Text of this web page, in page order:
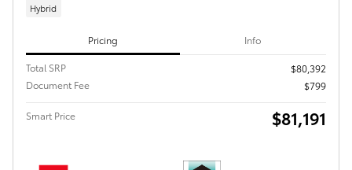
Hybrid
Pricing Info
Total SRP
$80,392
Document Fee
$799
Smart Price $81,191